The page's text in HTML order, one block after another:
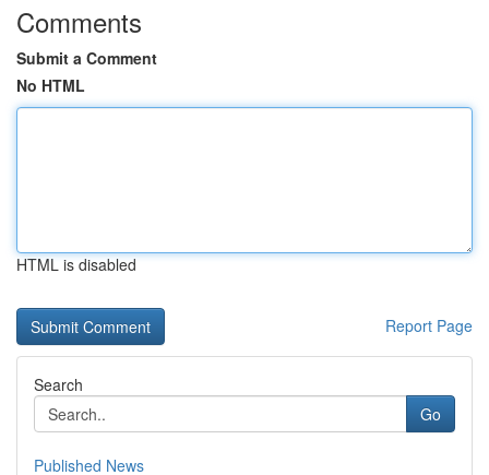
Comments
Submit a Comment
No HTML
HTML is disabled
Report Page
Search
Go
Published News